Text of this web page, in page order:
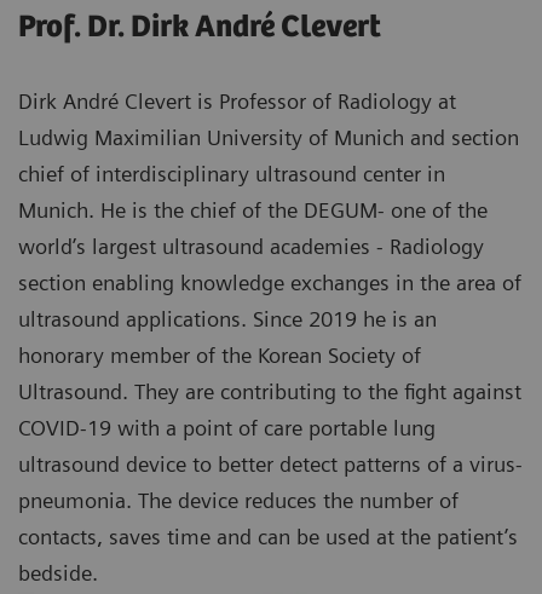
Prof. Dr. Dirk André Clevert
Dirk André Clevert is Professor of Radiology at
Ludwig Maximilian University of Munich and section
chief of interdisciplinary ultrasound center in
Munich. He is the chief of the DEGUM- one of the
world’s largest ultrasound academies - Radiology
section enabling knowledge exchanges in the area of
ultrasound applications. Since 2019 he is an
honorary member of the Korean Society of
Ultrasound. They are contributing to the fight against
COVID-19 with a point of care portable lung
ultrasound device to better detect patterns of a virus-
pneumonia. The device reduces the number of
contacts, saves time and can be used at the patient’s
bedside.